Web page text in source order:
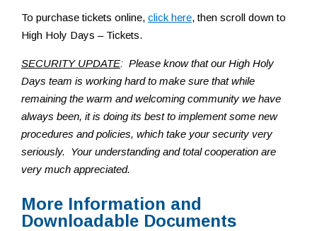
To purchase tickets online, click here, then scroll down to
High Holy Days – Tickets.
SECURITY UPDATE: Please know that our High Holy
Days team is working hard to make sure that while
remaining the warm and welcoming community we have
always been, it is doing its best to implement some new
procedures and policies, which take your security very
seriously. Your understanding and total cooperation are
very much appreciated.
More Information and
Downloadable Documents